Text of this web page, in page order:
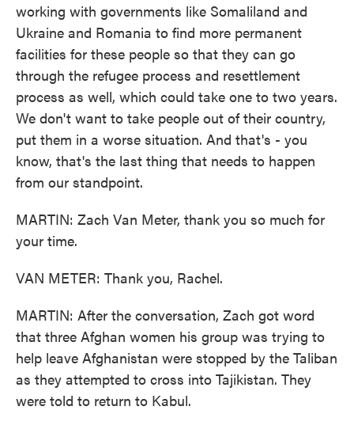
working with governments like Somaliland and
Ukraine and Romania to find more permanent
facilities for these people so that they can go
through the refugee process and resettlement
process as well, which could take one to two years.
We don't want to take people out of their country,
put them in a worse situation. And that's - you
know, that's the last thing that needs to happen
from our standpoint.
MARTIN: Zach Van Meter, thank you so much for
your time.
VAN METER: Thank you, Rachel.
MARTIN: After the conversation, Zach got word
that three Afghan women his group was trying to
help leave Afghanistan were stopped by the Taliban
as they attempted to cross into Tajikistan. They
were told to return to Kabul.